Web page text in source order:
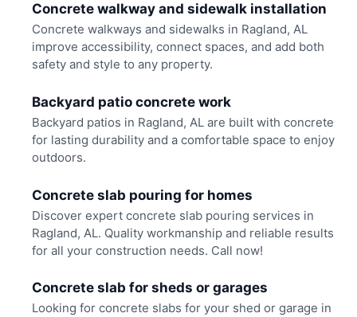
Concrete walkway and sidewalk installation
Concrete walkways and sidewalks in Ragland, AL
improve accessibility, connect spaces, and add both
safety and style to any property.
Backyard patio concrete work
Backyard patios in Ragland, AL are built with concrete
for lasting durability and a comfortable space to enjoy
outdoors.
Concrete slab pouring for homes
Discover expert concrete slab pouring services in
Ragland, AL. Quality workmanship and reliable results
for all your construction needs. Call now!
Concrete slab for sheds or garages
Looking for concrete slabs for your shed or garage in